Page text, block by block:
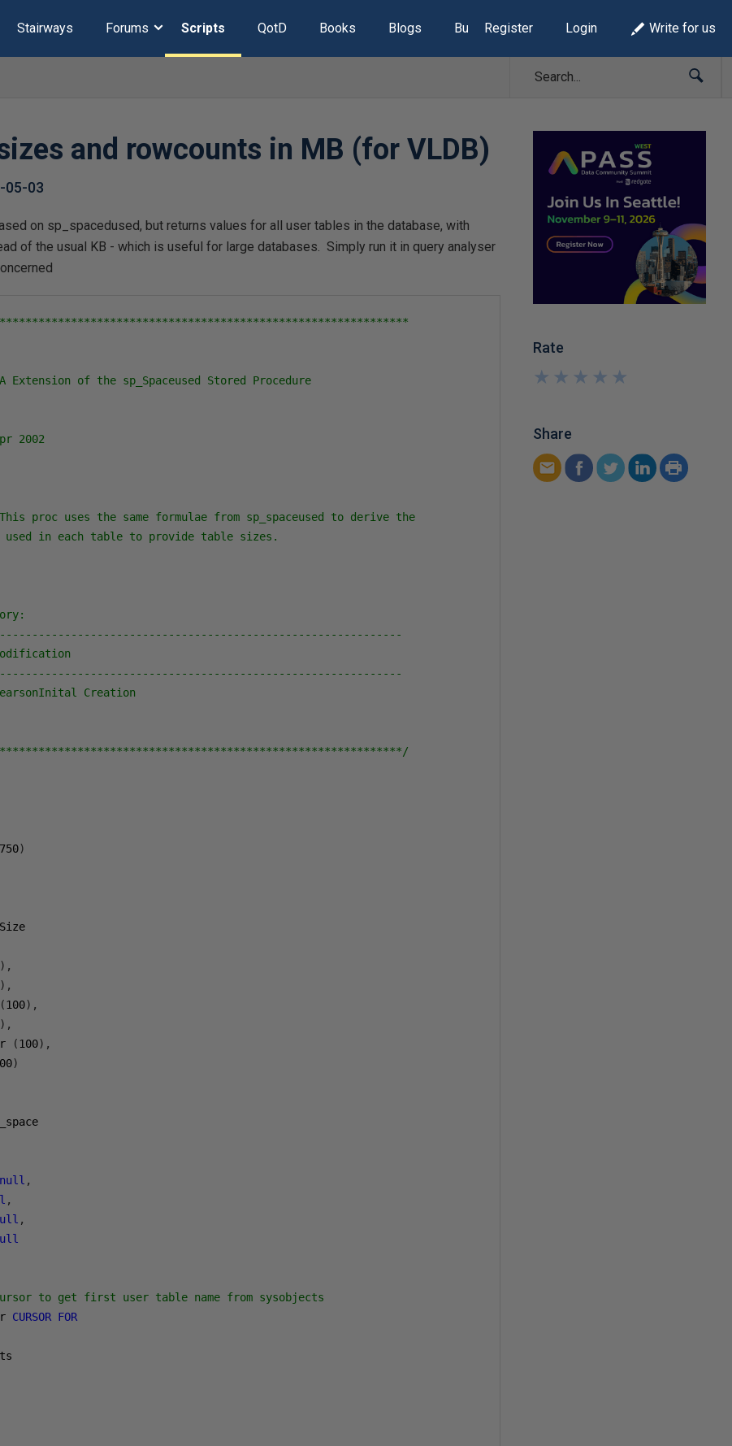
Stairways Forums Scripts QotD Books Blogs Build Lists
Register Login Write for us
and rowcounts in MB (for VLDB)
05-03
on sp_spacedused, but returns values for all user tables in the database, with
of the usual KB - which is useful for large databases. Simply run it in query analyser
Extension of the sp_Spaceused Stored Procedure
2002
proc uses the same formulae from sp_spaceused to derive the
used in each table to provide table sizes.
Creation
750)
),
),
(100),
),
(100),
)
null ,
,
,
to get first user table name from sysobjects
CURSOR FOR
Rate
★
★
★
★
★
★
★
★
★
★
Share